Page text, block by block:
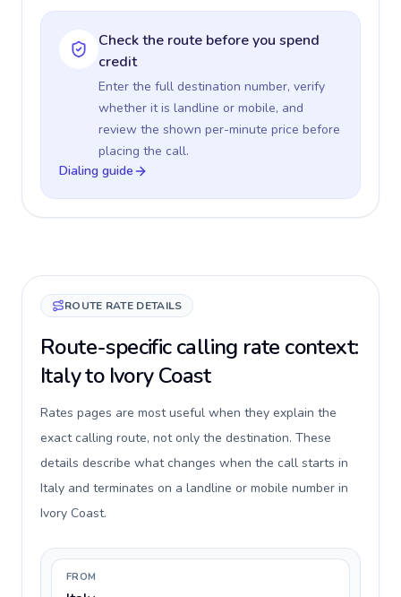
Check the route before you spend
credit
Enter the full destination number, verify
whether it is landline or mobile, and
review the shown per-minute price before
placing the call.
Dialing guide
ROUTE RATE DETAILS
Route-specific calling rate context:
Italy to Ivory Coast
Rates pages are most useful when they explain the
exact calling route, not only the destination. These
details describe what changes when the call starts in
Italy and terminates on a landline or mobile number in
Ivory Coast.
FROM